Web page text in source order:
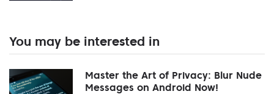
You may be interested in
Master the Art of Privacy: Blur Nude
Messages on Android Now!